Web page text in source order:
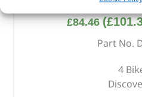
£84.46 (£
Part No.
4